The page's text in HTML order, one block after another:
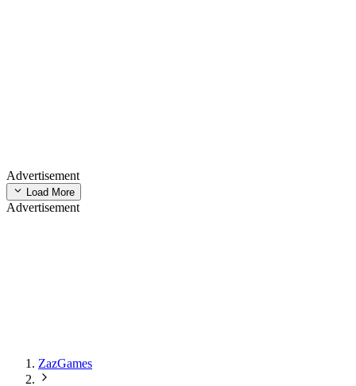
Advertisement
Load More
Advertisement
ZazGames